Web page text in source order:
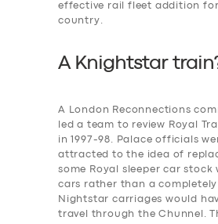
effective rail ‎fleet addition
country.
A Knightstar
A London Reconnections
led a team to review Royal
in 1997-98. Palace officials
attracted to the idea of
some Royal sleeper car
cars rather than a completely
Nightstar carriages would
travel through the Chunnel.